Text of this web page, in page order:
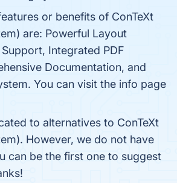
or benefits of ConTeXt
are: Powerful Layout
Integrated PDF
Documentation, and
You can visit the info page
to alternatives to ConTeXt
However, we do not have
can be the first one to suggest